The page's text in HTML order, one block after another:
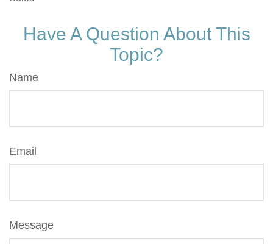
Have A Question About This
Topic?
Name
Email
Message